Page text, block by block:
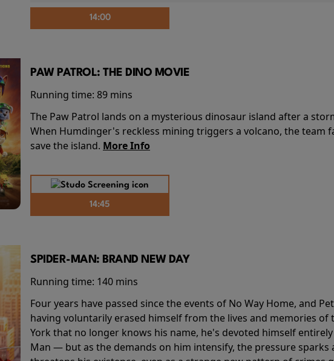
14:00
PAW PATROL: THE DINO MOVIE
Running time: 89 mins
The Paw Patrol lands on a mysterious dinosaur island after a
When Humdinger's reckless mining triggers a volcano, the team
save the island. More Info
14:45
SPIDER-MAN: BRAND NEW DAY
Running time: 140 mins
Four years have passed since the events of No Way Home, and
having voluntarily erased himself from the lives and memories of
York that no longer knows his name, he's devoted himself
Man — but as the demands on him intensify, the pressure